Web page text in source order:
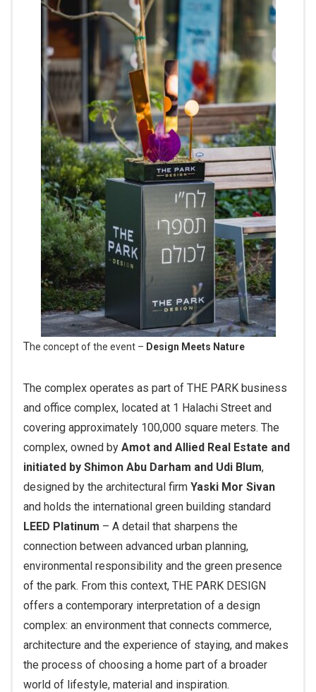
The concept of the event – Design Meets Nature
The complex operates as part of THE PARK business
and office complex, located at 1 Halachi Street and
covering approximately 100,000 square meters. The
complex, owned by Amot and Allied Real Estate and
initiated by Shimon Abu Darham and Udi Blum,
designed by the architectural firm Yaski Mor Sivan
and holds the international green building standard
LEED Platinum – A detail that sharpens the
connection between advanced urban planning,
environmental responsibility and the green presence
of the park. From this context, THE PARK DESIGN
offers a contemporary interpretation of a design
complex: an environment that connects commerce,
architecture and the experience of staying, and makes
the process of choosing a home part of a broader
world of lifestyle, material and inspiration.